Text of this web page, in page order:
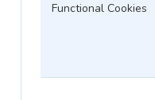
Functional Cookies